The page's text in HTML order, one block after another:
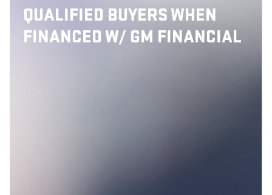
QUALIFIED BUYERS WHEN
FINANCED W/ GM FINANCIAL